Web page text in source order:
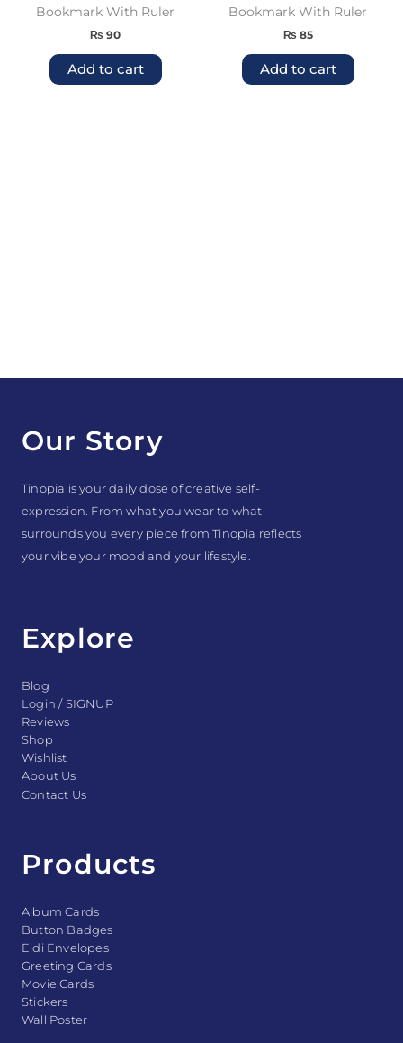
Bookmark With Ruler
₨ 90
Add to cart
Bookmark With Ruler
₨ 85
Add to cart
Our Story
Tinopia is your daily dose of creative self-
expression. From what you wear to what
surrounds you every piece from Tinopia reflects
your vibe your mood and your lifestyle.
Explore
Blog
Login / SIGNUP
Reviews
Shop
Wishlist
About Us
Contact Us
Products
Album Cards
Button Badges
Eidi Envelopes
Greeting Cards
Movie Cards
Stickers
Wall Poster